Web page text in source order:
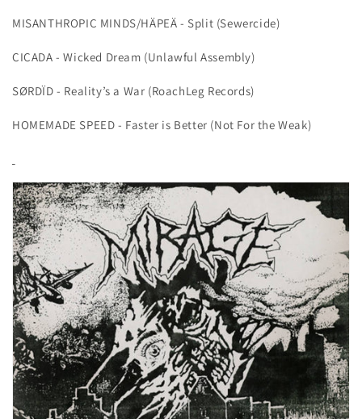
MISANTHROPIC MINDS/HÄPEÄ - Split (Sewercide)
CICADA - Wicked Dream (Unlawful Assembly)
SØRDÏD - Reality’s a War (RoachLeg Records)
HOMEMADE SPEED - Faster is Better (Not For the Weak)